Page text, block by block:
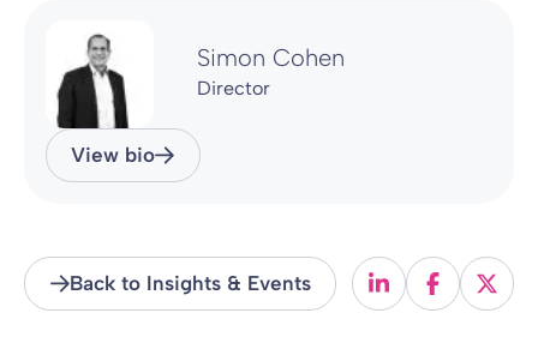
Simon Cohen
Director
View bio
Back to Insights & Events